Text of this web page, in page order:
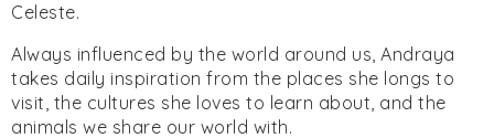
Celeste.
Always influenced by the world around us, Andraya
takes daily inspiration from the places she longs to
visit, the cultures she loves to learn about, and the
animals we share our world with.